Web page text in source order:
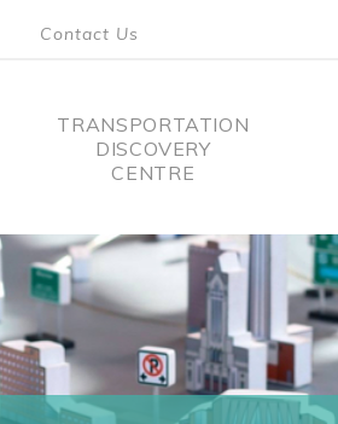
Contact Us
TRANSPORTATION
DISCOVERY
CENTRE